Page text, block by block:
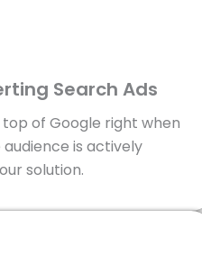
Search Ads
of Google right when
is actively
solution.